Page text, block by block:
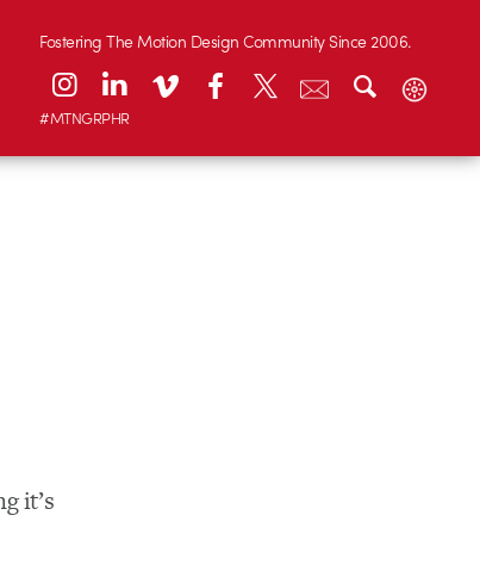
Fostering The Motion Design Community Since 2006.
#MTNGRPHR
it’s